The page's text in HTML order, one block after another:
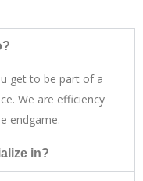
get to be part of a
We are efficiency
endgame.
in?